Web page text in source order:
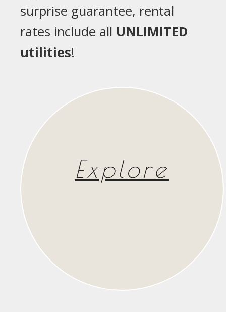
surprise guarantee, rental
rates include all UNLIMITED
utilities!
Explore